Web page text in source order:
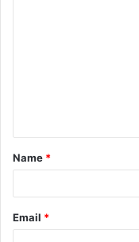
t
*
Name *
Email *